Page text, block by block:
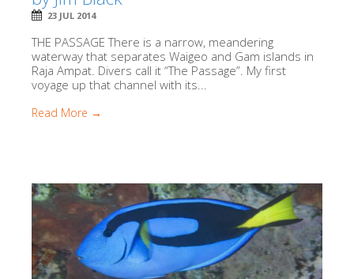
23 JUL 2014
THE PASSAGE There is a narrow, meandering
waterway that separates Waigeo and Gam islands in
Raja Ampat. Divers call it “The Passage”. My first
voyage up that channel with its...
Read More →